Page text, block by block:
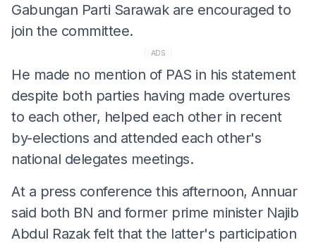
Gabungan Parti Sarawak are encouraged to
join the committee.
ADS
He made no mention of PAS in his statement
despite both parties having made overtures
to each other, helped each other in recent
by-elections and attended each other's
national delegates meetings.
At a press conference this afternoon, Annuar
said both BN and former prime minister Najib
Abdul Razak felt that the latter's participation